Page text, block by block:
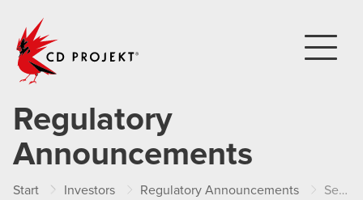
Regulatory
Announcements
Start Investors Regulatory Announcements Separate Annual Report for 2021 (R)